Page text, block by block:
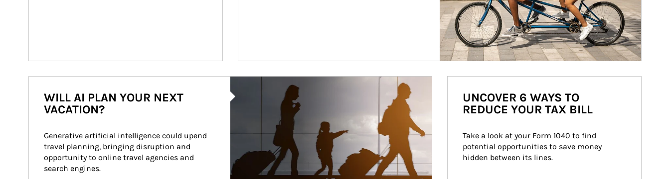
WILL AI PLAN YOUR NEXT
VACATION?
Generative artificial intelligence could upend
travel planning, bringing disruption and
opportunity to online travel agencies and
search engines.
UNCOVER 6 WAYS TO
REDUCE YOUR TAX BILL
Take a look at your Form 1040 to find
potential opportunities to save money
hidden between its lines.